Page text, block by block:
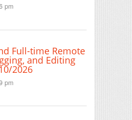
pm
Full-time Remote
and Editing
2026
pm